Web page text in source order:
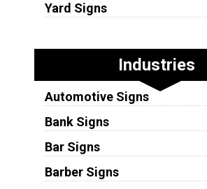
Yard Signs
Industries
Automotive Signs
Bank Signs
Bar Signs
Barber Signs